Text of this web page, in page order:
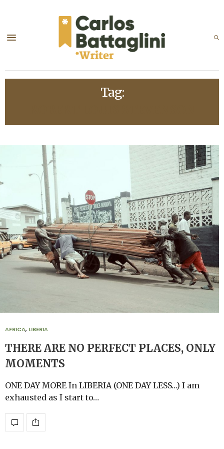
Tag:
AFRICA, LIBERIA
THERE ARE NO PERFECT PLACES, ONLY
MOMENTS
ONE DAY MORE In LIBERIA (ONE DAY LESS…) I am
exhausted as I start to…